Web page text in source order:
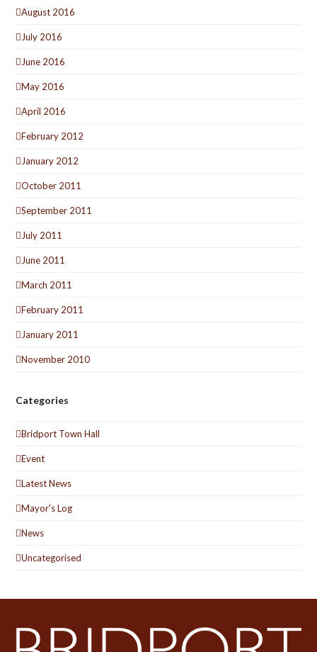
August 2016
July 2016
June 2016
May 2016
April 2016
February 2012
January 2012
October 2011
September 2011
July 2011
June 2011
March 2011
February 2011
January 2011
November 2010
Categories
Bridport Town Hall
Event
Latest News
Mayor's Log
News
Uncategorised